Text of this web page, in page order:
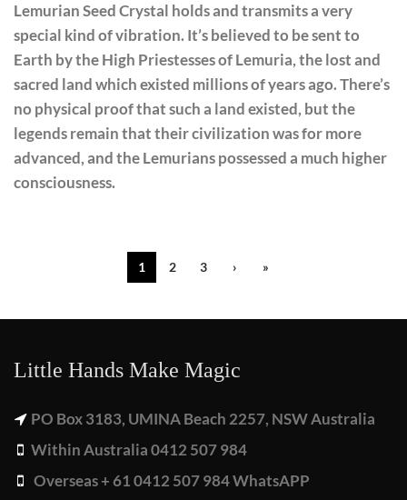
Lemurian Seed Crystal holds and transmits a very
special kind of vibration. It’s believed to be sent to
Earth by the High Priestesses of Lemuria, the lost and
sacred land which existed millions of years ago. There’s
no physical proof that such a land existed, but the
legends remain that their civilization was for more
advanced, and the Lemurians possessed a much higher
consciousness.
1 2 3 › »
Little Hands Make Magic
PO Box 3183, UMINA Beach 2257, NSW Australia
Within Australia 0412 507 984
Overseas + 61 0412 507 984 WhatsAPP